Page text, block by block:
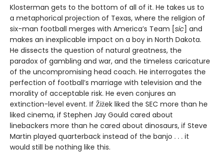
Klosterman gets to the bottom of all of it. He takes us to
a metaphorical projection of Texas, where the religion of
six-man football merges with America’s Team [sic] and
makes an inexplicable impact on a boy in North Dakota.
He dissects the question of natural greatness, the
paradox of gambling and war, and the timeless caricature
of the uncompromising head coach. He interrogates the
perfection of football’s marriage with television and the
morality of acceptable risk. He even conjures an
extinction-level event. If Žižek liked the SEC more than he
liked cinema, if Stephen Jay Gould cared about
linebackers more than he cared about dinosaurs, if Steve
Martin played quarterback instead of the banjo . . . it
would still be nothing like this.